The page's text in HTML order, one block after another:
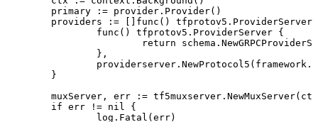
	primary
:= provider . Provider()
	providers
:= func () tfprotov5 . ProviderServer
		func
() tfprotov5 . ProviderServer {
			return
schema .
		},
		providerserver
. NewProtocol5 ( framework .
	}
	muxServer
, err := tf5muxserver . NewMuxServer( ctx
	if
err != nil
{
		log
. Fatal ( err)